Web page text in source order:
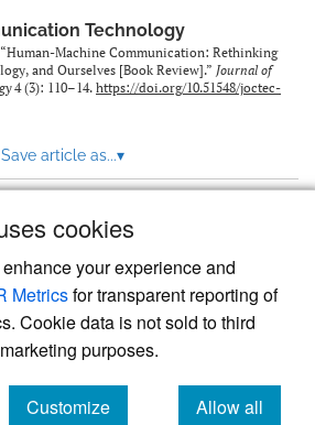
cookies
your experience and
Metricsfor transparent reporting of
Cookie data is not sold to third
purposes.
Customize
Allow all
Technology
Machine Communication: Rethinking
and Ourselves [Book Review].” Journal of
4 (3): 110–14. https://doi.org/10.51548/joctec-
Save article as...▾
, the modern academic journal